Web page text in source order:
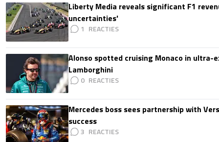
Liberty Media reveals significant F1
uncertainties'
1
Alonso spotted cruising Monaco in ultra-
Lamborghini
0
Mercedes boss sees partnership with
success
3